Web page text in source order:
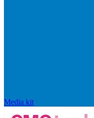
Media kit